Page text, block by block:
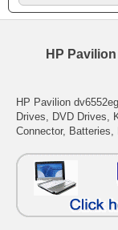
HP
HP Pavilion
Drives, DVD Drives,
Connector, Batteries,